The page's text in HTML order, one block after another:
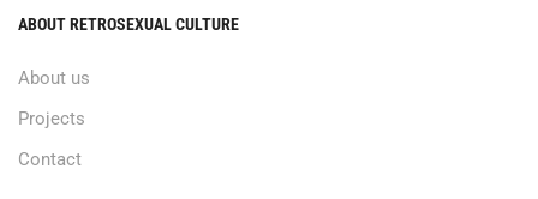
ABOUT RETROSEXUAL CULTURE
About us
Projects
Contact